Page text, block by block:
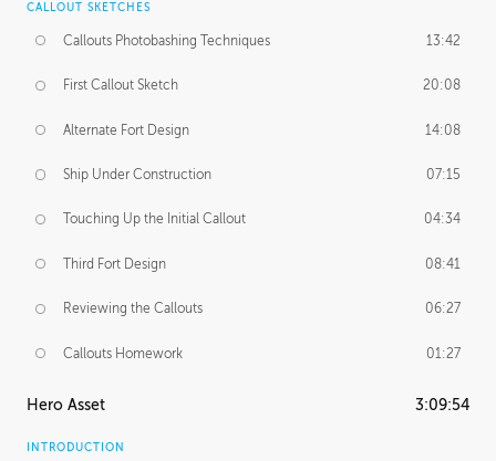
CALLOUT SKETCHES
Callouts Photobashing Techniques 13:42
First Callout Sketch 20:08
Alternate Fort Design 14:08
Ship Under Construction 07:15
Touching Up the Initial Callout 04:34
Third Fort Design 08:41
Reviewing the Callouts 06:27
Callouts Homework 01:27
Hero Asset 3:09:54
INTRODUCTION